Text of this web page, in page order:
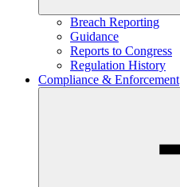
Breach Reporting
Guidance
Reports to Congress
Regulation History
Compliance & Enforcement